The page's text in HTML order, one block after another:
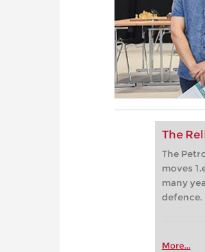
The
The
moves
many
defence.
More...